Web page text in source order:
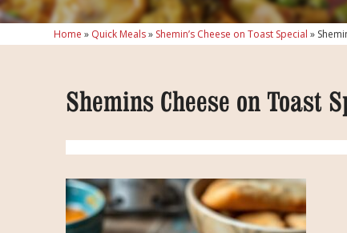
Home » Quick Meals» Shemin’s Cheese on Toast Special »
Shemins Cheese on Toast